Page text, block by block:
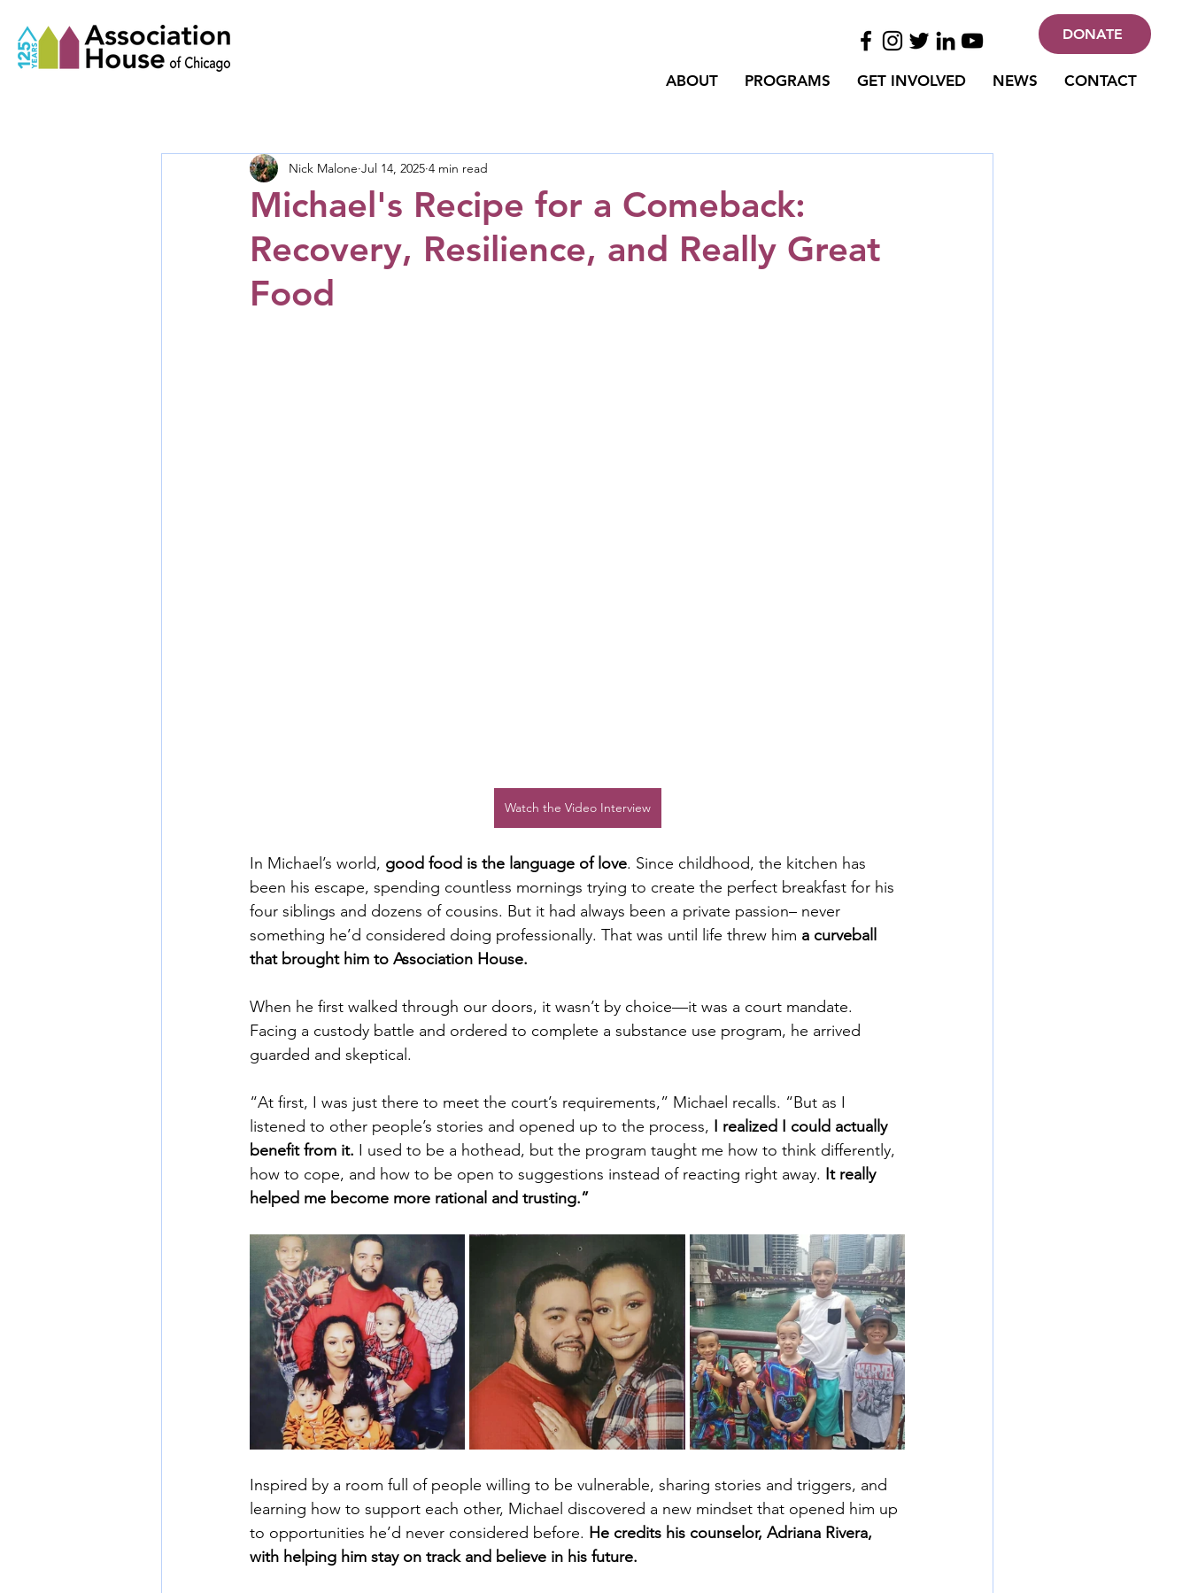
DONATE
ABOUT PROGRAMS GET INVOLVED NEWS CONTACT
Michael's Recipe for a Comeback:
Recovery, Resilience, and Really Great
Food
Nick Malone Jul 14, 2025 4 min read
Watch the Video Interview
In Michael’s world, good food is the language of love. Since childhood, the kitchen has
been his escape, spending countless mornings trying to create the perfect breakfast for his
four siblings and dozens of cousins. But it had always been a private passion– never
something he’d considered doing professionally. That was until life threw him a curveball
that brought him to Association House.
When he first walked through our doors, it wasn’t by choice—it was a court mandate.
Facing a custody battle and ordered to complete a substance use program, he arrived
guarded and skeptical.
“At first, I was just there to meet the court’s requirements,” Michael recalls. “But as I
listened to other people’s stories and opened up to the process, I realized I could actually
benefit from it. I used to be a hothead, but the program taught me how to think differently,
how to cope, and how to be open to suggestions instead of reacting right away. It really
helped me become more rational and trusting.”
Inspired by a room full of people willing to be vulnerable, sharing stories and triggers, and
learning how to support each other, Michael discovered a new mindset that opened him up
to opportunities he’d never considered before. He credits his counselor, Adriana Rivera,
with helping him stay on track and believe in his future.